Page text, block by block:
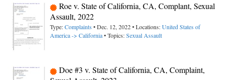
Roe v. State of California, CA, Complant, Sexual
Assault, 2022
Type:Complaints • Dec. 12, 2022 • Locations:United States of
America -> California• Topics:Sexual Assault
Doe #3 v. State of California, CA, Complaint,